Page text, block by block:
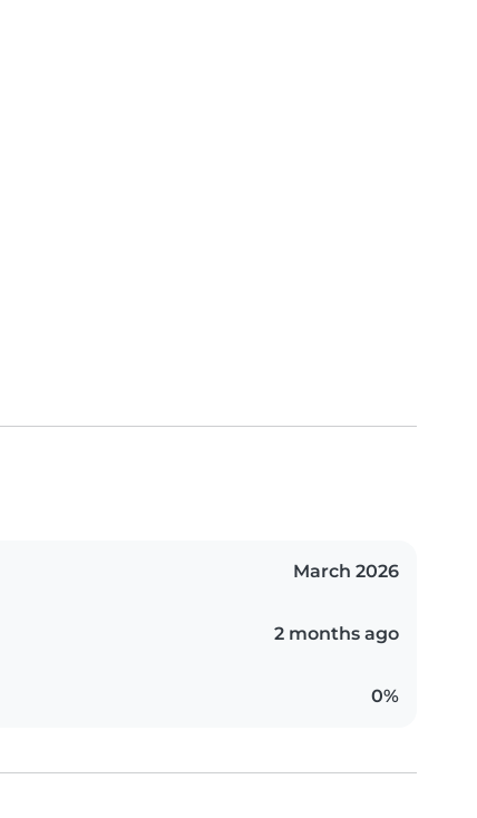
March 2026
2 months ago
0%